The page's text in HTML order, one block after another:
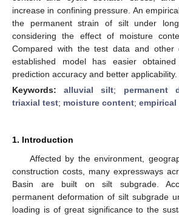
increase in confining pressure. An
the permanent strain of silt under
considering the effect of moisture
Compared with the test data and other
established model has easier
prediction accuracy and better applicability.
Keywords:alluvial silt; permanent
triaxial test; moisture content; empirical
1. Introduction
Affected by the environment,
construction costs, many expressways
Basin are built on silt subgrade.
permanent deformation of silt subgrade
loading is of great significance to the